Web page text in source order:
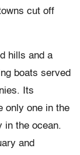
cut off
hills and a
boats served
Its
only one in the
in the ocean.
and